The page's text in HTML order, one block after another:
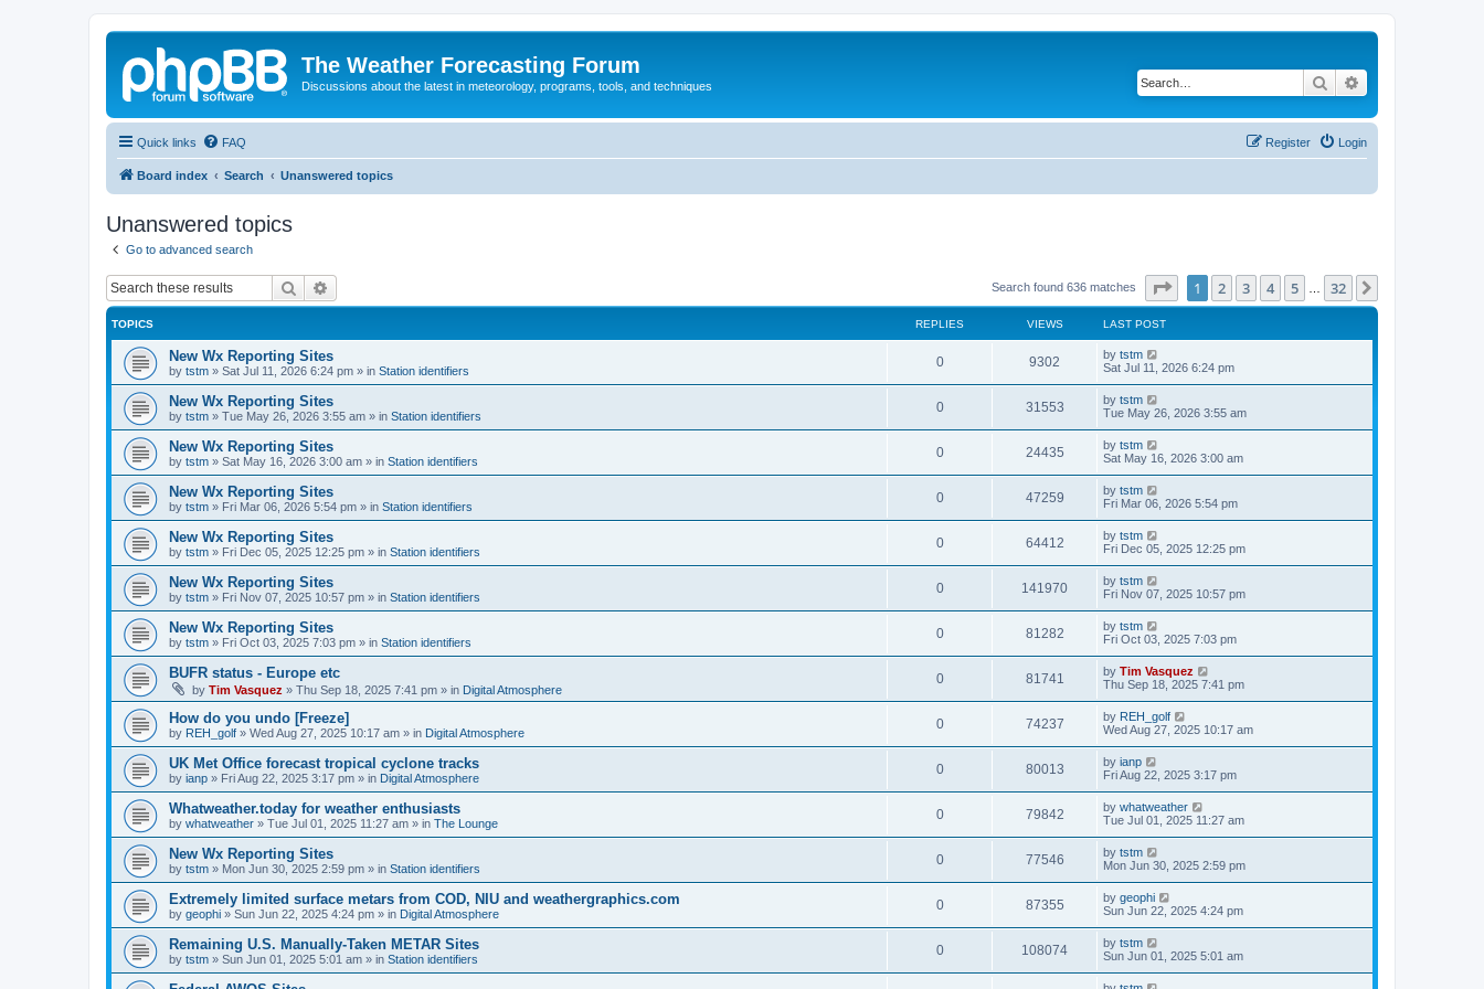
The Weather Forecasting Forum
Discussions about the latest in meteorology, programs, tools, and techniques Search
Quick links FAQ Login
Register
Board index Search Unanswered topics
Unanswered topics
Go to advanced search
Search Search found 636 matches Page of 32
1 2 3 4 5 32
TOPICS REPLIES VIEWS LAST POST
New Wx Reporting Sites
by tstm » Sat Jul 11, 2026 6:24 pm » in Station identifiers
0 9302 by tstm
Sat Jul 11, 2026 6:24 pm
New Wx Reporting Sites
by tstm » Tue May 26, 2026 3:55 am » in Station identifiers
0 31553 by tstm
Tue May 26, 2026 3:55 am
New Wx Reporting Sites
by tstm » Sat May 16, 2026 3:00 am » in Station identifiers
0 24435 by tstm
Sat May 16, 2026 3:00 am
New Wx Reporting Sites
by tstm » Fri Mar 06, 2026 5:54 pm » in Station identifiers
0 47259 by tstm
Fri Mar 06, 2026 5:54 pm
New Wx Reporting Sites
by tstm » Fri Dec 05, 2025 12:25 pm » in Station identifiers
0 64412 by tstm
Fri Dec 05, 2025 12:25 pm
New Wx Reporting Sites
by tstm » Fri Nov 07, 2025 10:57 pm » in Station identifiers
0 141970 by tstm
Fri Nov 07, 2025 10:57 pm
New Wx Reporting Sites
by tstm » Fri Oct 03, 2025 7:03 pm » in Station identifiers
0 81282 by tstm
Fri Oct 03, 2025 7:03 pm
BUFR status - Europe etc
by Tim Vasquez » Thu Sep 18, 2025 7:41 pm » in Digital Atmosphere
0 81741 by Tim Vasquez
Thu Sep 18, 2025 7:41 pm
How do you undo [Freeze]
by REH_golf » Wed Aug 27, 2025 10:17 am » in Digital Atmosphere
0 74237 by REH_golf
Wed Aug 27, 2025 10:17 am
UK Met Office forecast tropical cyclone tracks
by ianp » Fri Aug 22, 2025 3:17 pm » in Digital Atmosphere
0 80013 by ianp
Fri Aug 22, 2025 3:17 pm
Whatweather.today for weather enthusiasts
by whatweather » Tue Jul 01, 2025 11:27 am » in The Lounge
0 79842 by whatweather
Tue Jul 01, 2025 11:27 am
New Wx Reporting Sites
by tstm » Mon Jun 30, 2025 2:59 pm » in Station identifiers
0 77546 by tstm
Mon Jun 30, 2025 2:59 pm
Extremely limited surface metars from COD, NIU and weathergraphics.com
by geophi » Sun Jun 22, 2025 4:24 pm » in Digital Atmosphere
0 87355 by geophi
Sun Jun 22, 2025 4:24 pm
Remaining U.S. Manually-Taken METAR Sites
by tstm » Sun Jun 01, 2025 5:01 am » in Station identifiers
0 108074 by tstm
Sun Jun 01, 2025 5:01 am